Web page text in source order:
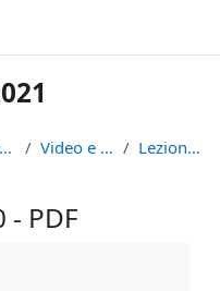
Geometria 2 2020/2021 Video e appunti delle lezioni Lezione 19/11/2020 - PDF
PDF